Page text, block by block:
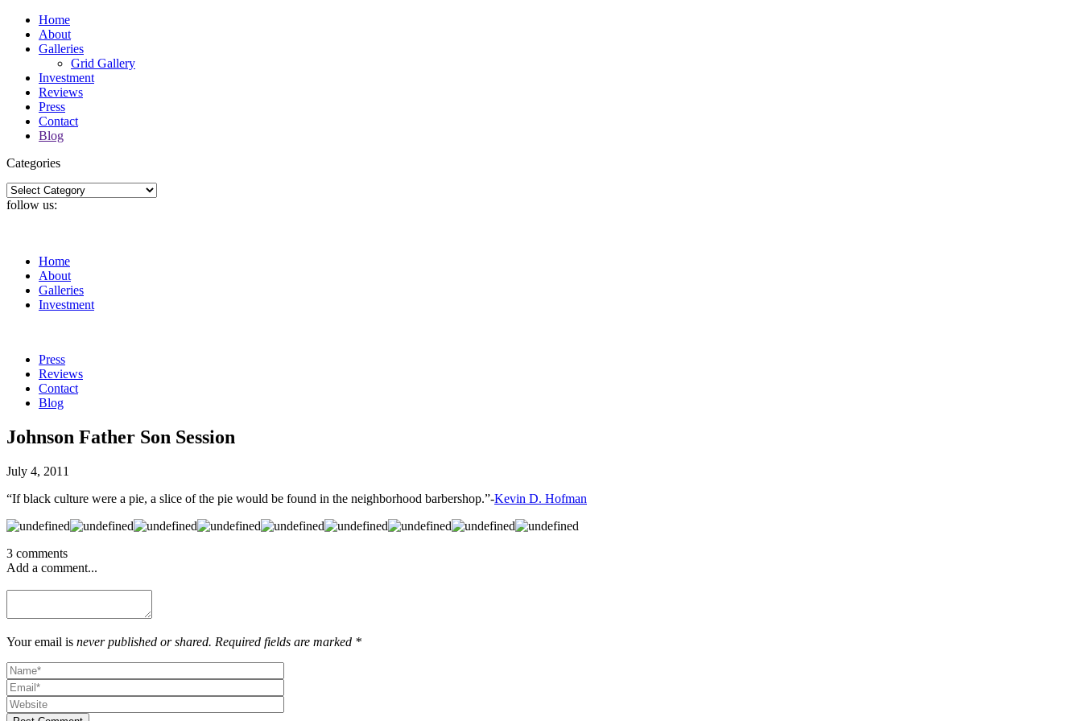
Home
About
Galleries
Grid Gallery
Investment
Reviews
Press
Contact
Blog
Categories
Categories
follow us:
Home
About
Galleries
Investment
Press
Reviews
Contact
Blog
Johnson Father Son Session
July 4, 2011
“If black culture were a pie, a slice of the pie would be found in the neighborhood barbershop.”-Kevin D. Hofman
3 comments
Add a comment...
Your email is never published or shared. Required fields are marked *